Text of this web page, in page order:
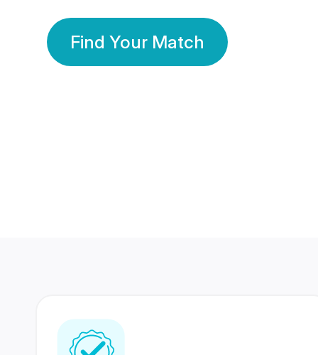
Find Your Match